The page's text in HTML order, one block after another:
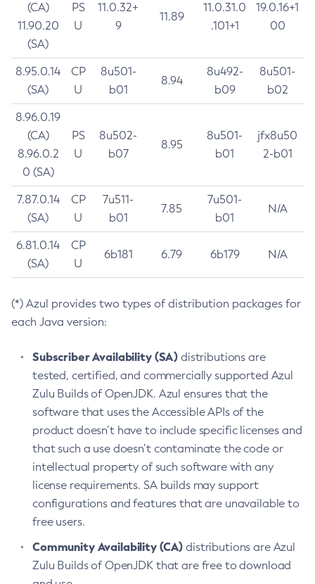
(CA)
11.90.20
(SA)
PS
U
11.0.32+
9
11.89
11.0.31.0
.101+1
19.0.16+1
00
8.95.0.14
(SA)
CP
U
8u501-
b01
8.94
8u492-
b09
8u501-
b02
8.96.0.19
(CA)
8.96.0.2
0 (SA)
PS
U
8u502-
b07
8.95
8u501-
b01
jfx8u50
2-b01
7.87.0.14
(SA)
CP
U
7u511-
b01
7.85
7u501-
b01
N/A
6.81.0.14
(SA)
CP
U
6b181 6.79 6b179 N/A
(*) Azul provides two types of distribution packages for
each Java version:
Subscriber Availability (SA) distributions are
tested, certified, and commercially supported Azul
Zulu Builds of OpenJDK. Azul ensures that the
software that uses the Accessible APIs of the
product doesn’t have to include specific licenses and
that such a use doesn’t contaminate the code or
intellectual property of such software with any
license requirements. SA builds may support
configurations and features that are unavailable to
free users.
Community Availability (CA) distributions are Azul
Zulu Builds of OpenJDK that are free to download